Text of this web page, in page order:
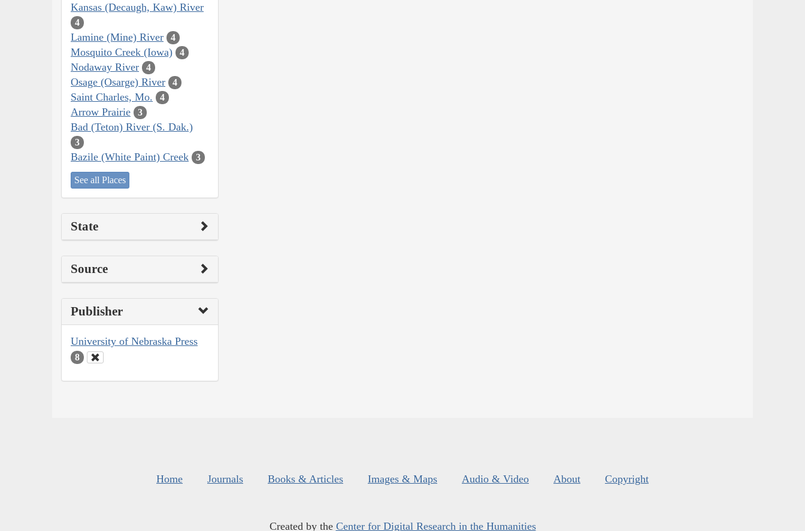
Kansas (Decaugh, Kaw) River
4
Lamine (Mine) River 4
Mosquito Creek (Iowa) 4
Nodaway River 4
Osage (Osarge) River 4
Saint Charles, Mo. 4
Arrow Prairie 3
Bad (Teton) River (S. Dak.)
3
Bazile (White Paint) Creek 3
See all Places
State
Source
Publisher
University of Nebraska Press
8
Home Journals Books & Articles Images & Maps Audio & Video About Copyright
Created by the Center for Digital Research in the Humanities